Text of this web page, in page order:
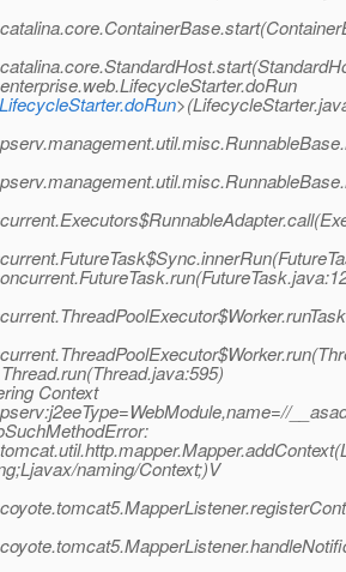
Context
naming/Context;)V